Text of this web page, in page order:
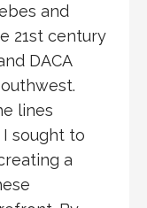
and
21st century
DACA
lines
sought to
a